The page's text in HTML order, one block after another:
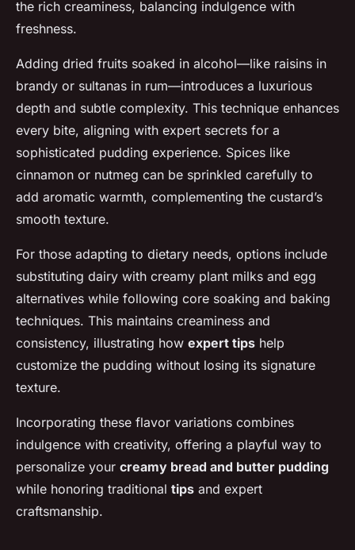
the rich creaminess, balancing indulgence with
freshness.
Adding dried fruits soaked in alcohol—like raisins in
brandy or sultanas in rum—introduces a luxurious
depth and subtle complexity. This technique enhances
every bite, aligning with expert secrets for a
sophisticated pudding experience. Spices like
cinnamon or nutmeg can be sprinkled carefully to
add aromatic warmth, complementing the custard’s
smooth texture.
For those adapting to dietary needs, options include
substituting dairy with creamy plant milks and egg
alternatives while following core soaking and baking
techniques. This maintains creaminess and
consistency, illustrating how expert tips help
customize the pudding without losing its signature
texture.
Incorporating these flavor variations combines
indulgence with creativity, offering a playful way to
personalize your creamy bread and butter pudding
while honoring traditional tips and expert
craftsmanship.